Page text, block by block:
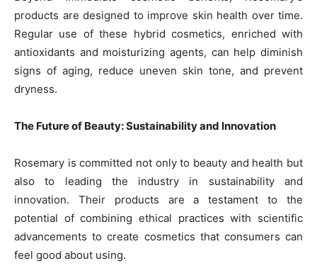
products are designed to improve skin health over time.
Regular use of these hybrid cosmetics, enriched with
antioxidants and moisturizing agents, can help diminish
signs of aging, reduce uneven skin tone, and prevent
dryness.
The Future of Beauty: Sustainability and Innovation
Rosemary is committed not only to beauty and health but
also to leading the industry in sustainability and
innovation. Their products are a testament to the
potential of combining ethical practices with scientific
advancements to create cosmetics that consumers can
feel good about using.